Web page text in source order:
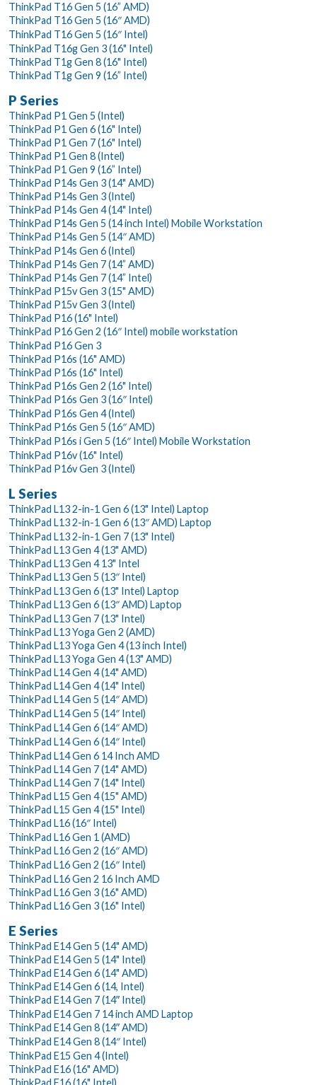
ThinkPad T16 Gen 5 (16” AMD)
ThinkPad T16 Gen 5 (16″ AMD)
ThinkPad T16 Gen 5 (16″ Intel)
ThinkPad T16g Gen 3 (16" Intel)
ThinkPad T1g Gen 8 (16" Intel)
ThinkPad T1g Gen 9 (16” Intel)
P Series
ThinkPad P1 Gen 5 (Intel)
ThinkPad P1 Gen 6 (16" Intel)
ThinkPad P1 Gen 7 (16" Intel)
ThinkPad P1 Gen 8 (Intel)
ThinkPad P1 Gen 9 (16” Intel)
ThinkPad P14s Gen 3 (14" AMD)
ThinkPad P14s Gen 3 (Intel)
ThinkPad P14s Gen 4 (14" Intel)
ThinkPad P14s Gen 5 (14 inch Intel) Mobile Workstation
ThinkPad P14s Gen 5 (14″ AMD)
ThinkPad P14s Gen 6 (Intel)
ThinkPad P14s Gen 7 (14” AMD)
ThinkPad P14s Gen 7 (14” Intel)
ThinkPad P15v Gen 3 (15" AMD)
ThinkPad P15v Gen 3 (Intel)
ThinkPad P16 (16" Intel)
ThinkPad P16 Gen 2 (16″ Intel) mobile workstation
ThinkPad P16 Gen 3
ThinkPad P16s (16" AMD)
ThinkPad P16s (16" Intel)
ThinkPad P16s Gen 2 (16" Intel)
ThinkPad P16s Gen 3 (16″ Intel)
ThinkPad P16s Gen 4 (Intel)
ThinkPad P16s Gen 5 (16″ AMD)
ThinkPad P16s i Gen 5 (16″ Intel) Mobile Workstation
ThinkPad P16v (16" Intel)
ThinkPad P16v Gen 3 (Intel)
L Series
ThinkPad L13 2-in-1 Gen 6 (13" Intel) Laptop
ThinkPad L13 2-in-1 Gen 6 (13″ AMD) Laptop
ThinkPad L13 2-in-1 Gen 7 (13" Intel)
ThinkPad L13 Gen 4 (13" AMD)
ThinkPad L13 Gen 4 13" Intel
ThinkPad L13 Gen 5 (13″ Intel)
ThinkPad L13 Gen 6 (13" Intel) Laptop
ThinkPad L13 Gen 6 (13″ AMD) Laptop
ThinkPad L13 Gen 7 (13" Intel)
ThinkPad L13 Yoga Gen 2 (AMD)
ThinkPad L13 Yoga Gen 4 (13 inch Intel)
ThinkPad L13 Yoga Gen 4 (13" AMD)
ThinkPad L14 Gen 4 (14" AMD)
ThinkPad L14 Gen 4 (14" Intel)
ThinkPad L14 Gen 5 (14″ AMD)
ThinkPad L14 Gen 5 (14″ Intel)
ThinkPad L14 Gen 6 (14″ AMD)
ThinkPad L14 Gen 6 (14″ Intel)
ThinkPad L14 Gen 6 14 Inch AMD
ThinkPad L14 Gen 7 (14" AMD)
ThinkPad L14 Gen 7 (14" Intel)
ThinkPad L15 Gen 4 (15" AMD)
ThinkPad L15 Gen 4 (15" Intel)
ThinkPad L16 (16″ Intel)
ThinkPad L16 Gen 1 (AMD)
ThinkPad L16 Gen 2 (16″ AMD)
ThinkPad L16 Gen 2 (16″ Intel)
ThinkPad L16 Gen 2 16 Inch AMD
ThinkPad L16 Gen 3 (16" AMD)
ThinkPad L16 Gen 3 (16" Intel)
E Series
ThinkPad E14 Gen 5 (14" AMD)
ThinkPad E14 Gen 5 (14" Intel)
ThinkPad E14 Gen 6 (14" AMD)
ThinkPad E14 Gen 6 (14, Intel)
ThinkPad E14 Gen 7 (14ʺ Intel)
ThinkPad E14 Gen 7 14 inch AMD Laptop
ThinkPad E14 Gen 8 (14ʺ AMD)
ThinkPad E14 Gen 8 (14″ Intel)
ThinkPad E15 Gen 4 (Intel)
ThinkPad E16 (16" AMD)
ThinkPad E16 (16" Intel)